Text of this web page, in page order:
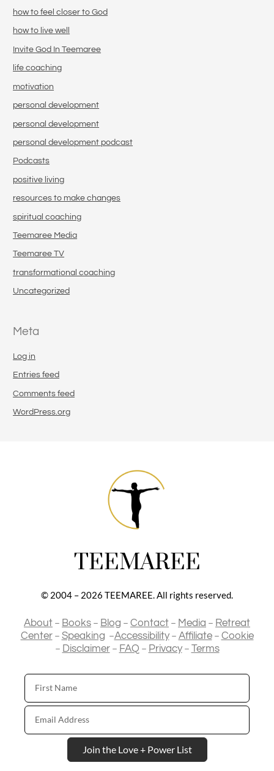
how to feel closer to God
how to live well
Invite God In Teemaree
life coaching
motivation
personal development
personal development
personal development podcast
Podcasts
positive living
resources to make changes
spiritual coaching
Teemaree Media
Teemaree TV
transformational coaching
Uncategorized
Meta
Log in
Entries feed
Comments feed
WordPress.org
TEEMAREE
© 2004 – 2026 TEEMAREE. All rights reserved.
About – Books – Blog – Contact – Media – Retreat
Center– Speaking –Accessibility– Affiliate– Cookie
– Disclaimer– FAQ – Privacy– Terms
First
Name
Email
Address
Join the Love + Power List